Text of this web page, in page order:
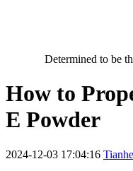
Determined to be
How to
E Powder
2024-12-03 17:04:16